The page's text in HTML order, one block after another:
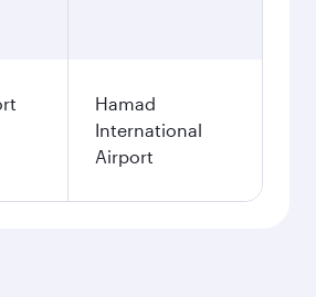
Hamad
International
Airport